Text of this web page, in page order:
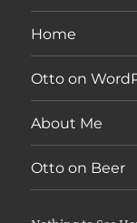
Home
Otto on
About Me
Otto on Beer